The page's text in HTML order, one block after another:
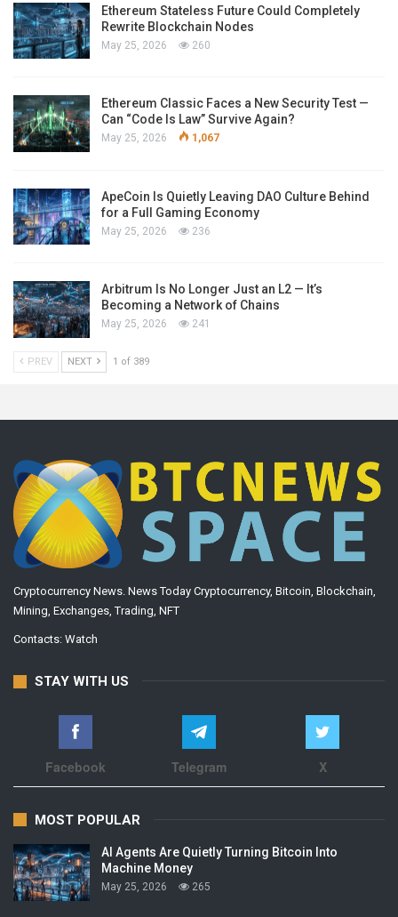
Ethereum Stateless Future Could Completely
Rewrite Blockchain Nodes
May 25, 2026 260
Ethereum Classic Faces a New Security Test —
Can “Code Is Law” Survive Again?
May 25, 2026 1,067
ApeCoin Is Quietly Leaving DAO Culture Behind
for a Full Gaming Economy
May 25, 2026 236
Arbitrum Is No Longer Just an L2 — It’s
Becoming a Network of Chains
May 25, 2026 241
PREV NEXT 1 of 389
Cryptocurrency News. News Today Cryptocurrency, Bitcoin, Blockchain,
Mining, Exchanges, Trading, NFT
Contacts: Watch
STAY WITH US
Facebook Telegram X
MOST POPULAR
AI Agents Are Quietly Turning Bitcoin Into
Machine Money
May 25, 2026 265